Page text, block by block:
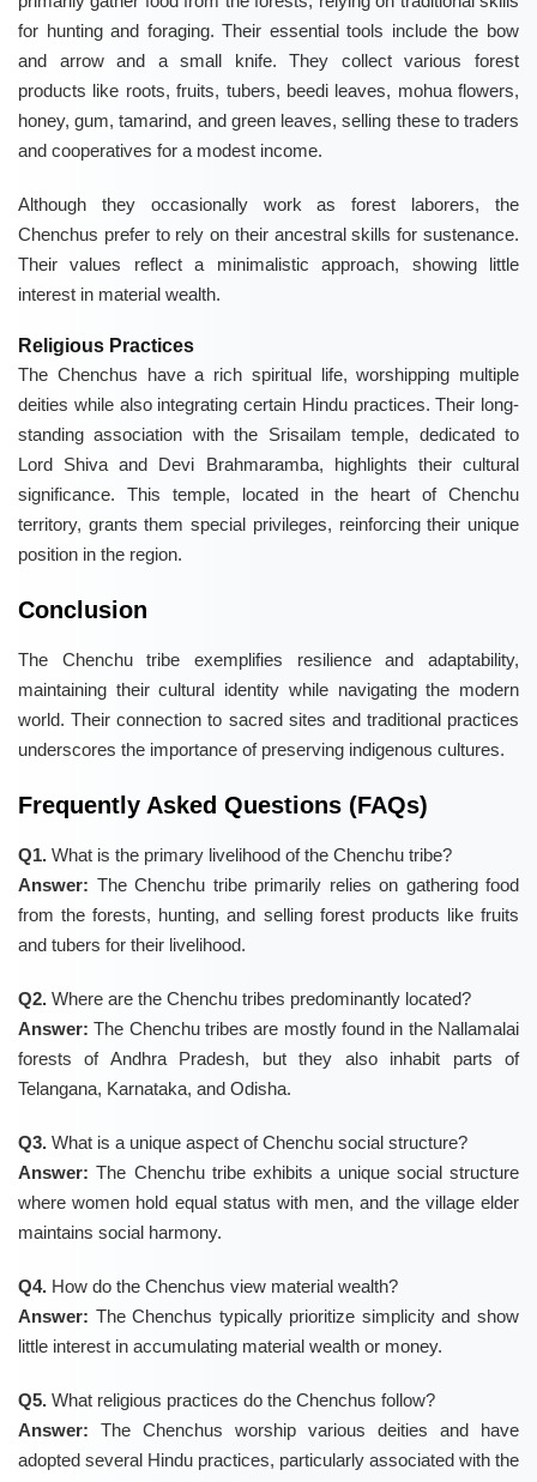
for hunting and foraging. Their essential tools include the bow
and arrow and a small knife. They collect various forest
products like roots, fruits, tubers, beedi leaves, mohua flowers,
honey, gum, tamarind, and green leaves, selling these to traders
and cooperatives for a modest income.
Although they occasionally work as forest laborers, the
Chenchus prefer to rely on their ancestral skills for sustenance.
Their values reflect a minimalistic approach, showing little
interest in material wealth.
Religious Practices
The Chenchus have a rich spiritual life, worshipping multiple
deities while also integrating certain Hindu practices. Their long-
standing association with the Srisailam temple, dedicated to
Lord Shiva and Devi Brahmaramba, highlights their cultural
significance. This temple, located in the heart of Chenchu
territory, grants them special privileges, reinforcing their unique
position in the region.
Conclusion
The Chenchu tribe exemplifies resilience and adaptability,
maintaining their cultural identity while navigating the modern
world. Their connection to sacred sites and traditional practices
underscores the importance of preserving indigenous cultures.
Frequently Asked Questions (FAQs)
Q1. What is the primary livelihood of the Chenchu tribe?
Answer: The Chenchu tribe primarily relies on gathering food
from the forests, hunting, and selling forest products like fruits
and tubers for their livelihood.
Q2. Where are the Chenchu tribes predominantly located?
Answer: The Chenchu tribes are mostly found in the Nallamalai
forests of Andhra Pradesh, but they also inhabit parts of
Telangana, Karnataka, and Odisha.
Q3. What is a unique aspect of Chenchu social structure?
Answer: The Chenchu tribe exhibits a unique social structure
where women hold equal status with men, and the village elder
maintains social harmony.
Q4. How do the Chenchus view material wealth?
Answer: The Chenchus typically prioritize simplicity and show
little interest in accumulating material wealth or money.
Q5. What religious practices do the Chenchus follow?
Answer: The Chenchus worship various deities and have
adopted several Hindu practices, particularly associated with the